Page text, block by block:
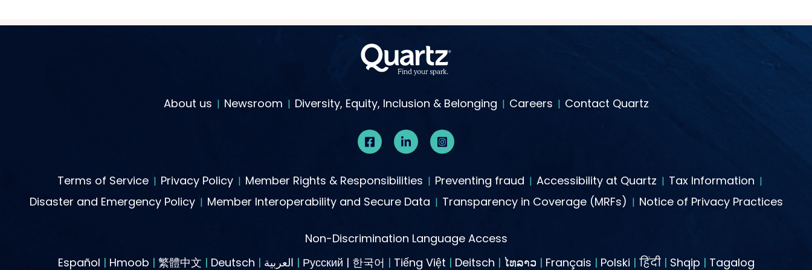
About us Newsroom Diversity, Equity, Inclusion & Belonging Careers Contact Quartz
Terms of Service Privacy Policy Member Rights & Responsibilities Preventing fraud Accessibility at Quartz
Tax Information
Disaster and Emergency Policy
Member Interoperability and Secure Data Transparency in Coverage (MRFs) Notice of Privacy Practices
Non-Discrimination Language Access
Español | Hmoob | 繁體中文 | Deutsch | | Русский | 한국어 | Tiếng Việt | Deitsch | ໄທລາວ | Français | Polski | हिंदी | Shqip | Tagalog